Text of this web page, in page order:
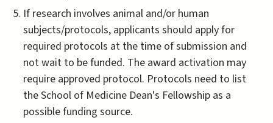
If research involves animal and/or human
subjects/protocols, applicants should apply for
required protocols at the time of submission and
not wait to be funded. The award activation may
require approved protocol. Protocols need to list
the School of Medicine Dean's Fellowship as a
possible funding source.